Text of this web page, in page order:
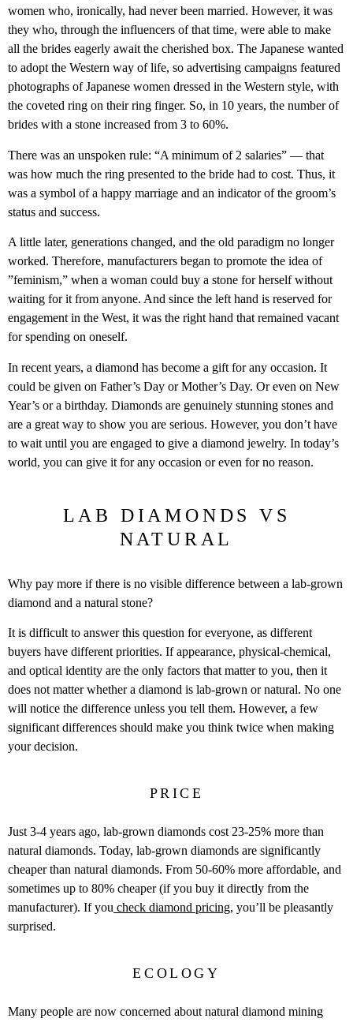
women who, ironically, had never been married. However, it was
they who, through the influencers of that time, were able to make
all the brides eagerly await the cherished box. The Japanese wanted
to adopt the Western way of life, so advertising campaigns featured
photographs of Japanese women dressed in the Western style, with
the coveted ring on their ring finger. So, in 10 years, the number of
brides with a stone increased from 3 to 60%.
There was an unspoken rule: “A minimum of 2 salaries” — that
was how much the ring presented to the bride had to cost. Thus, it
was a symbol of a happy marriage and an indicator of the groom’s
status and success.
A little later, generations changed, and the old paradigm no longer
worked. Therefore, manufacturers began to promote the idea of ​​
”feminism,” when a woman could buy a stone for herself without
waiting for it from anyone. And since the left hand is reserved for
engagement in the West, it was the right hand that remained vacant
for spending on oneself.
In recent years, a diamond has become a gift for any occasion. It
could be given on Father’s Day or Mother’s Day. Or even on New
Year’s or a birthday. Diamonds are genuinely stunning stones and
are a great way to show you are serious. However, you don’t have
to wait until you are engaged to give a diamond jewelry. In today’s
world, you can give it for any occasion or even for no reason.
LAB DIAMONDS VS
NATURAL
Why pay more if there is no visible difference between a lab-grown
diamond and a natural stone?
It is difficult to answer this question for everyone, as different
buyers have different priorities. If appearance, physical-chemical,
and optical identity are the only factors that matter to you, then it
does not matter whether a diamond is lab-grown or natural. No one
will notice the difference unless you tell them. However, a few
significant differences should make you think twice when making
your decision.
PRICE
Just 3-4 years ago, lab-grown diamonds cost 23-25% more than
natural diamonds. Today, lab-grown diamonds are significantly
cheaper than natural diamonds. From 50-60% more affordable, and
sometimes up to 80% cheaper (if you buy it directly from the
manufacturer). If you check diamond pricing, you’ll be pleasantly
surprised.
ECOLOGY
Many people are now concerned about natural diamond mining